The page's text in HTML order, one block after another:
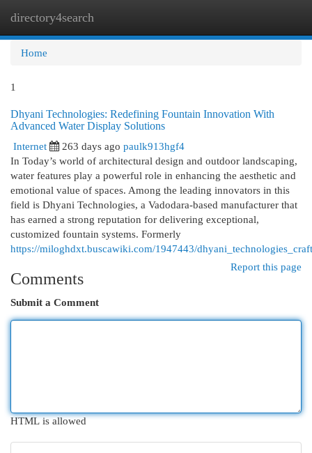
directory4search
Home
1
Dhyani Technologies: Redefining Fountain Innovation With
Advanced Water Display Solutions
Internet
263 days ago paulk913hgf4
In Today’s world of architectural design and outdoor landscaping,
water features play a powerful role in enhancing the aesthetic and
emotional value of spaces. Among the leading innovators in this
field is Dhyani Technologies, a Vadodara-based manufacturer that
has earned a strong reputation for delivering exceptional,
customized fountain systems. Formerly
https://miloghdxt.buscawiki.com/1947443/
Report this page
Comments
Submit a Comment
HTML is allowed